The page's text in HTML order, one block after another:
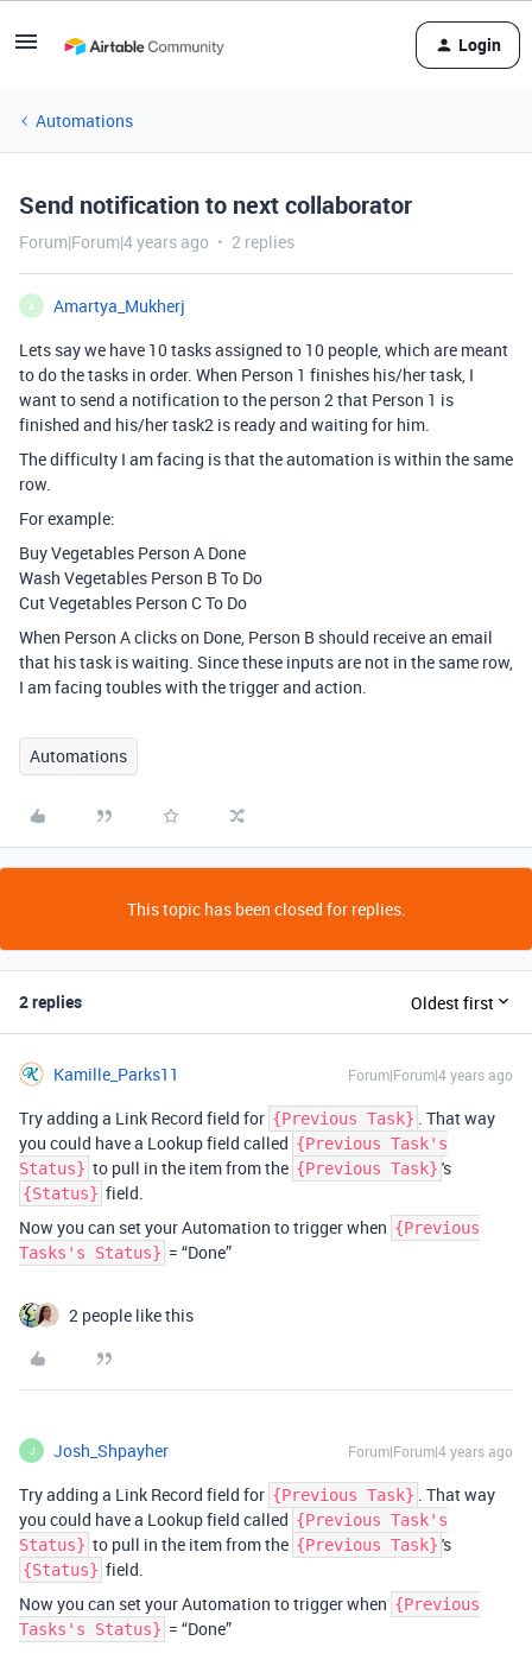
Login
Automations
Send notification to next collaborator
Forum|Forum|4 years ago 2 replies
A
Amartya_Mukherj
Lets say we have 10 tasks assigned to 10 people, which are meant
to do the tasks in order. When Person 1 finishes his/her task, I
want to send a notification to the person 2 that Person 1 is
finished and his/her task2 is ready and waiting for him.
The difficulty I am facing is that the automation is within the same
row.
For example:
Buy Vegetables Person A Done
Wash Vegetables Person B To Do
Cut Vegetables Person C To Do
When Person A clicks on Done, Person B should receive an email
that his task is waiting. Since these inputs are not in the same row,
I am facing toubles with the trigger and action.
Automations
This topic has been closed for replies.
2 replies Oldest first
Kamille_Parks11 Forum|Forum|4 years ago
Try adding a Link Record field for {Previous Task} . That way
you could have a Lookup field called {Previous Task's
Status} to pull in the item from the {Previous Task} 's
{Status} field.
Now you can set your Automation to trigger when {Previous
Tasks's Status} = “Done”
2 people like this
J Josh_Shpayher Forum|Forum|4 years ago
Try adding a Link Record field for {Previous Task} . That way
you could have a Lookup field called {Previous Task's
Status} to pull in the item from the {Previous Task} 's
{Status} field.
Now you can set your Automation to trigger when {Previous
Tasks's Status} = “Done”